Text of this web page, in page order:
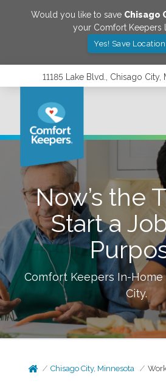
Would you like to save Chisago
your Comfort Keepers
Yes! Save Location
11185 Lake Blvd., Chisago City,
Now’s the
Start a
Comfort Keepers In-
City.
Chisago City, Minnesota